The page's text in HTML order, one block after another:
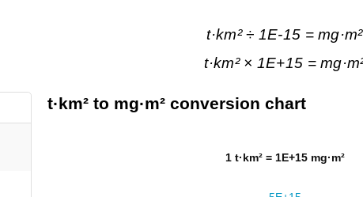
t·km² ÷ 1E-15 = mg·m²
t·km² × 1E+15 =
t·km² to mg·m² conversion chart